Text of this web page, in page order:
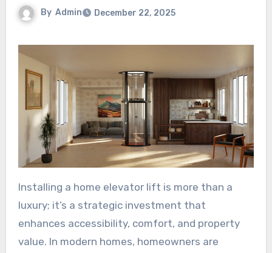
By Admin December 22, 2025
Installing a home elevator lift is more than a
luxury; it’s a strategic investment that
enhances accessibility, comfort, and property
value. In modern homes, homeowners are